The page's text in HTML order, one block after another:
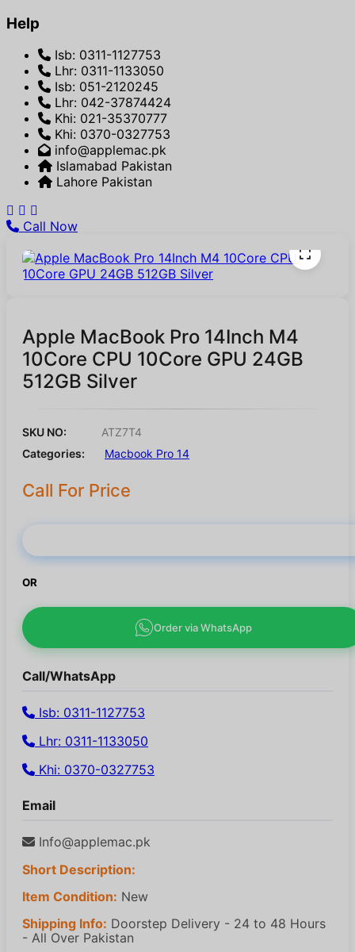
Help
Isb: 0311-1127753
Lhr: 0311-1133050
Isb: 051-2120245
Lhr: 042-37874424
Khi: 021-35370777
Khi: 0370-0327753
info@applemac.pk
Islamabad Pakistan
Lahore Pakistan
Call Now
Apple MacBook Pro 14Inch M4
10Core CPU 10Core GPU 24GB
512GB Silver
SKU NO:
ATZ7T4
Categories:
Macbook Pro 14
Call For Price
OR
Order via WhatsApp
Call/WhatsApp
Isb: 0311-1127753
Lhr: 0311-1133050
Khi: 0370-0327753
Email
Info@applemac.pk
Short Description:
Item Condition: New
Shipping Info: Doorstep Delivery - 24 to 48 Hours
- All Over Pakistan